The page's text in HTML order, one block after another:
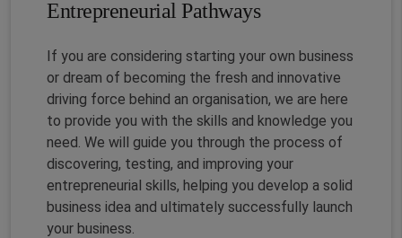
Entrepreneurial Pathways
If you are considering starting your own business
or dream of becoming the fresh and innovative
driving force behind an organisation, we are here
to provide you with the skills and knowledge you
need. We will guide you through the process of
discovering, testing, and improving your
entrepreneurial skills, helping you develop a solid
business idea and ultimately successfully launch
your business.